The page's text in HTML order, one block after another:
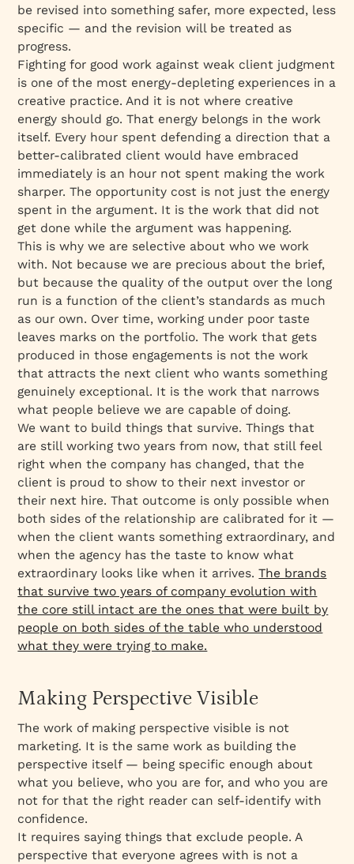
be revised into something safer, more expected, less
specific — and the revision will be treated as
progress.
Fighting for good work against weak client judgment
is one of the most energy-depleting experiences in a
creative practice. And it is not where creative
energy should go. That energy belongs in the work
itself. Every hour spent defending a direction that a
better-calibrated client would have embraced
immediately is an hour not spent making the work
sharper. The opportunity cost is not just the energy
spent in the argument. It is the work that did not
get done while the argument was happening.
This is why we are selective about who we work
with. Not because we are precious about the brief,
but because the quality of the output over the long
run is a function of the client’s standards as much
as our own. Over time, working under poor taste
leaves marks on the portfolio. The work that gets
produced in those engagements is not the work
that attracts the next client who wants something
genuinely exceptional. It is the work that narrows
what people believe we are capable of doing.
We want to build things that survive. Things that
are still working two years from now, that still feel
right when the company has changed, that the
client is proud to show to their next investor or
their next hire. That outcome is only possible when
both sides of the relationship are calibrated for it —
when the client wants something extraordinary, and
when the agency has the taste to know what
extraordinary looks like when it arrives.The brands
that survive two years of company evolution with
the core still intact are the ones that were built by
people on both sides of the table who understood
what they were trying to make.
Making Perspective Visible
The work of making perspective visible is not
marketing. It is the same work as building the
perspective itself — being specific enough about
what you believe, who you are for, and who you are
not for that the right reader can self-identify with
confidence.
It requires saying things that exclude people. A
perspective that everyone agrees with is not a